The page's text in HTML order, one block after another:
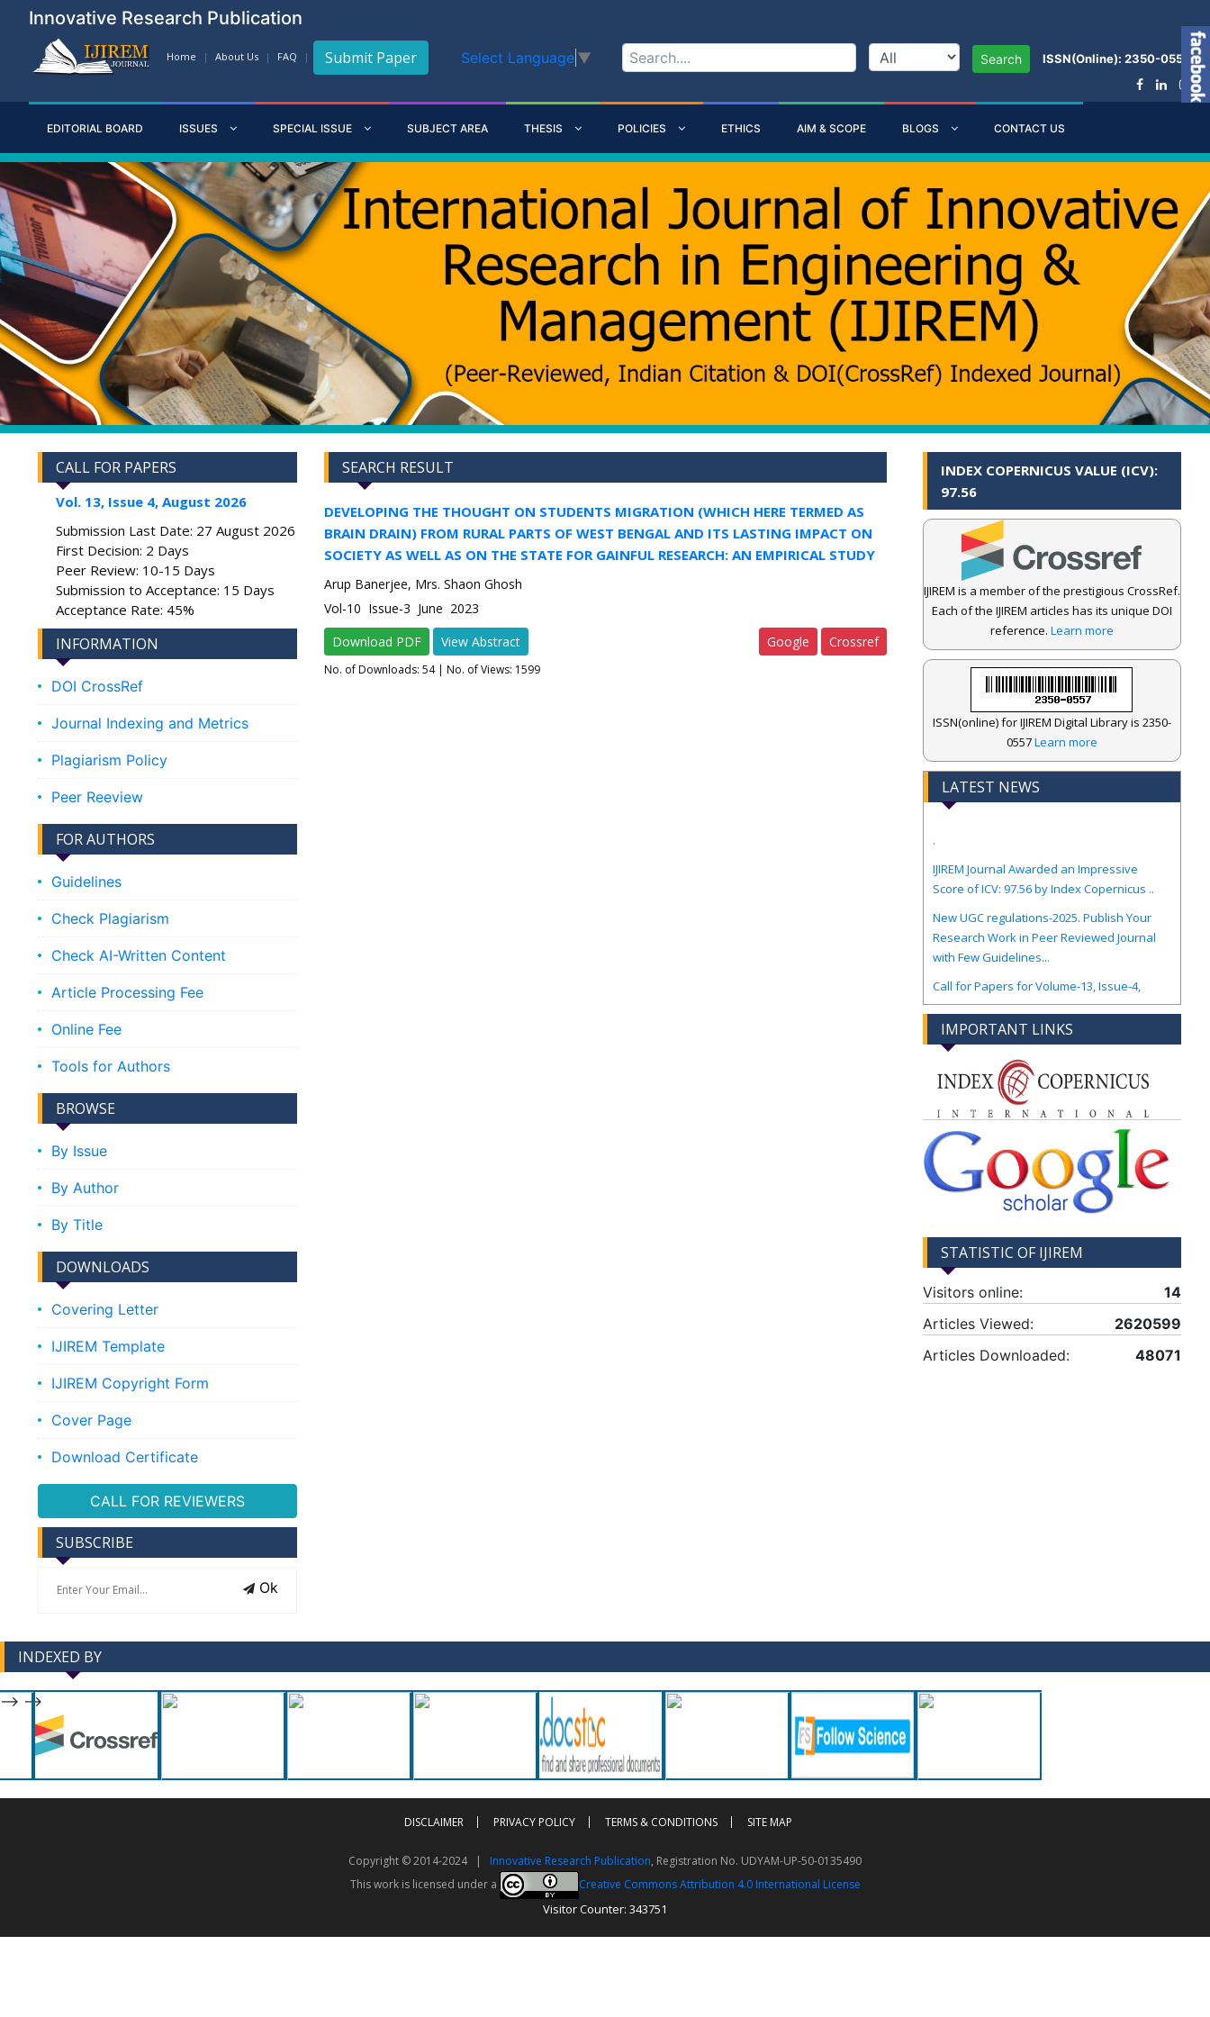
Innovative Research Publication
Home About Us FAQ Submit Paper Select Language ▼ Search ISSN(Online): 2350-0557
EDITORIAL BOARD ISSUES SPECIAL ISSUE SUBJECT AREA THESIS POLICIES ETHICS AIM & SCOPE BLOGS CONTACT US
CALL FOR PAPERS
Vol. 13, Issue 4, August 2026
Submission Last Date: 27 August 2026
First Decision: 2 Days
Peer Review: 10-15 Days
Submission to Acceptance: 15 Days
Acceptance Rate: 45%
INFORMATION
DOI CrossRef
Journal Indexing and Metrics
Plagiarism Policy
Peer Reeview
FOR AUTHORS
Guidelines
Check Plagiarism
Check AI-Written Content
Article Processing Fee
Online Fee
Tools for Authors
BROWSE
By Issue
By Author
By Title
DOWNLOADS
Covering Letter
IJIREM Template
IJIREM Copyright Form
Cover Page
Download Certificate
CALL FOR REVIEWERS
SUBSCRIBE
Ok
SEARCH RESULT
DEVELOPING THE THOUGHT ON STUDENTS MIGRATION (WHICH HERE TERMED AS
BRAIN DRAIN) FROM RURAL PARTS OF WEST BENGAL AND ITS LASTING IMPACT ON
SOCIETY AS WELL AS ON THE STATE FOR GAINFUL RESEARCH: AN EMPIRICAL STUDY
Arup Banerjee, Mrs. Shaon Ghosh
Vol-10 Issue-3 June 2023
Download PDF
View Abstract Google Crossref
No. of Downloads: 54| No. of Views: 1599
INDEX COPERNICUS VALUE (ICV):
97.56
IJIREM is a member of the prestigious CrossRef.
Each of the IJIREM articles has its unique DOI
reference. Learn more
ISSN(online) for IJIREM Digital Library is 2350-
0557Learn more
LATEST NEWS
IJIREM Journal Awarded an Impressive
Score of ICV: 97.56 by Index Copernicus ..
New UGC regulations-2025. Publish Your
Research Work in Peer Reviewed Journal
with Few Guidelines...
Call for Papers for Volume-13, Issue-4,
August-Sep 2026 Edition.
IMPORTANT LINKS
STATISTIC OF IJIREM
Visitors online:
14
Articles Viewed:
2620599
Articles Downloaded:
48071
INDEXED BY
--> -->
DISCLAIMER PRIVACY POLICY TERMS & CONDITIONS SITE MAP
Copyright © 2014-2024 | Innovative Research Publication, Registration No. UDYAM-UP-50-0135490
This work is licensed under a
Creative Commons Attribution 4.0 International License
Visitor Counter: 343751